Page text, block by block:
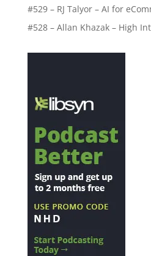
#529 – RJ Talyor – AI for
#528 – Allan Khazak – High